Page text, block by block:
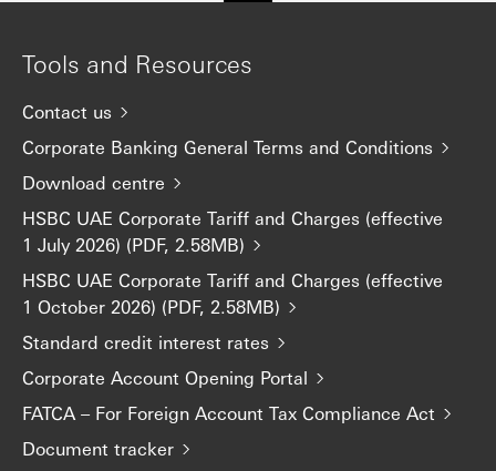
Tools and Resources
Contact us
Corporate Banking General Terms and Conditions
Download centre
HSBC UAE Corporate Tariff and Charges (effective
1 July 2026) (PDF, 2.58MB)
HSBC UAE Corporate Tariff and Charges (effective
1 October 2026) (PDF, 2.58MB)
Standard credit interest rates
Corporate Account Opening Portal
FATCA – For Foreign Account Tax Compliance Act
Document tracker